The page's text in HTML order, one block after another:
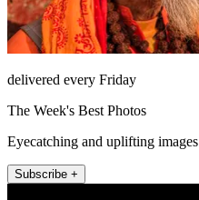
delivered every Friday
The Week's Best Photos
Eyecatching and uplifting images
Subscribe +